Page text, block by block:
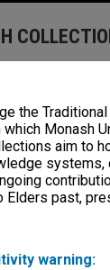
the
Monash
aim to
systems,
Elders past,
warning:
- no
15